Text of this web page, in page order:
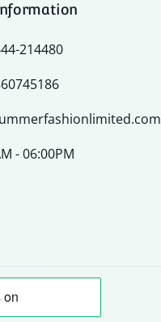
214480
- 06:00PM